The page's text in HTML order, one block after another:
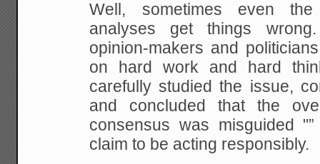
Well, sometimes even the
analyses get things
opinion-makers and
on hard work and hard
carefully studied the issue,
and concluded that the
consensus was misguided
claim to be acting responsibly.